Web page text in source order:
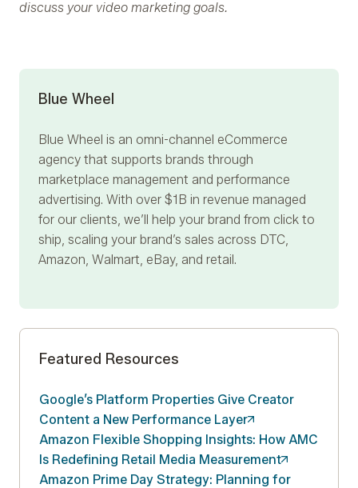
discuss your video marketing goals.
Blue Wheel
Blue Wheel is an omni-channel eCommerce
agency that supports brands through
marketplace management and performance
advertising. With over $1B in revenue managed
for our clients, we’ll help your brand from click to
ship, scaling your brand’s sales across DTC,
Amazon, Walmart, eBay, and retail.
Featured Resources
Google’s Platform Properties Give Creator
Content a New Performance Layer
Amazon Flexible Shopping Insights: How AMC
Is Redefining Retail Media Measurement
Amazon Prime Day Strategy: Planning for